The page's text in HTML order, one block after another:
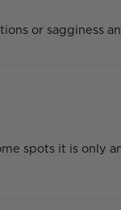
or sagginess
spots it is only